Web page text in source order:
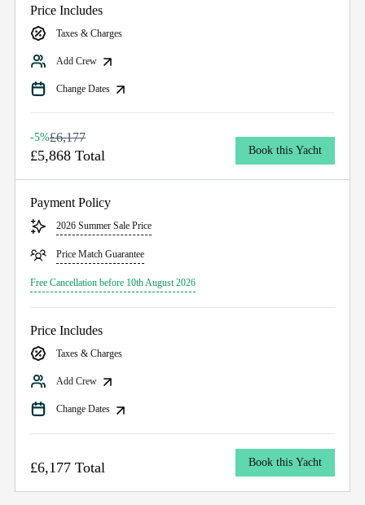
Price Includes
Taxes & Charges
Add Crew
Change Dates
-5%£6,177
£5,868 Total Book this Yacht
Payment Policy
2026 Summer Sale Price
Price Match Guarantee
Free Cancellation before 10th August 2026
Price Includes
Taxes & Charges
Add Crew
Change Dates
£6,177 Total Book this Yacht